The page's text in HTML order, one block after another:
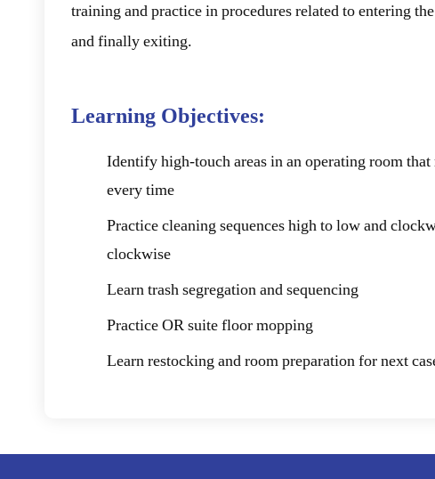
training and practice in procedures related to entering
and finally exiting.
Learning Objectives:
Identify high-touch areas in an operating room
every time
Practice cleaning sequences high to low and
clockwise
Learn trash segregation and sequencing
Practice OR suite floor mopping
Learn restocking and room preparation for next